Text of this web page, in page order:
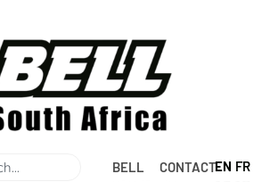
BELL
CONTACT EN FR